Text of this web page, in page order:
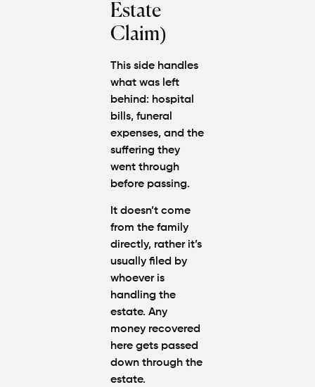
Estate
Claim)
This side handles
what was left
behind: hospital
bills, funeral
expenses, and the
suffering they
went through
before passing.
It doesn’t come
from the family
directly, rather it’s
usually filed by
whoever is
handling the
estate. Any
money recovered
here gets passed
down through the
estate.